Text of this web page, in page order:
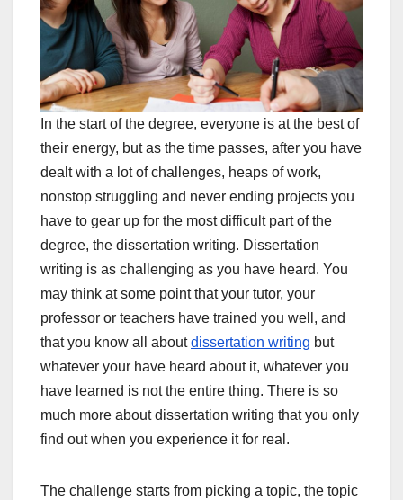
In the start of the degree, everyone is at the best of
their energy, but as the time passes, after you have
dealt with a lot of challenges, heaps of work,
nonstop struggling and never ending projects you
have to gear up for the most difficult part of the
degree, the dissertation writing. Dissertation
writing is as challenging as you have heard. You
may think at some point that your tutor, your
professor or teachers have trained you well, and
that you know all aboutdissertation writing but
whatever your have heard about it, whatever you
have learned is not the entire thing. There is so
much more about dissertation writing that you only
find out when you experience it for real.
The challenge starts from picking a topic, the topic